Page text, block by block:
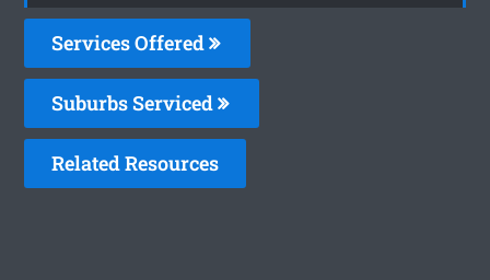
Services Offered
Suburbs Serviced
Related Resources